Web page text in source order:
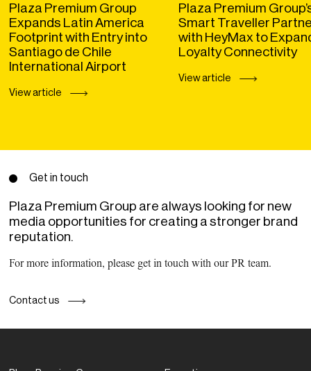
Plaza Premium Group
Expands Latin America
Footprint with Entry into
Santiago de Chile
International Airport
View article
Plaza Premium
Smart Traveller
with HeyMax to
Loyalty Connectivity
View article
Get in touch
Plaza Premium Group are always looking for new
media opportunities for creating a stronger brand
reputation.
For more information, please get in touch with our PR team.
Contact us